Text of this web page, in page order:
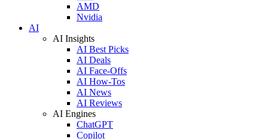
AMD
Nvidia
AI
AI Insights
AI Best Picks
AI Deals
AI Face-Offs
AI How-Tos
AI News
AI Reviews
AI Engines
ChatGPT
Copilot